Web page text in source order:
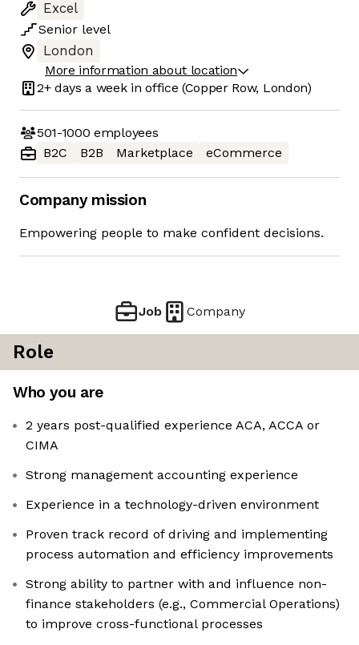
Excel
Senior level
London
More information about location
2+ days a week in office (Copper Row, London)
501-1000 employees
B2C
B2B Marketplace eCommerce
Company mission
Empowering people to make confident decisions.
Job Company
Role
Who you are
2 years post-qualified experience ACA, ACCA or
CIMA
Strong management accounting experience
Experience in a technology-driven environment
Proven track record of driving and implementing
process automation and efficiency improvements
Strong ability to partner with and influence non-
finance stakeholders (e.g., Commercial Operations)
to improve cross-functional processes